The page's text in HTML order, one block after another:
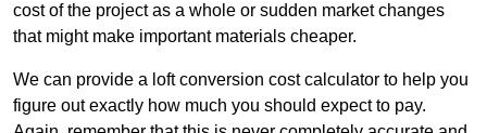
cost of the project as a whole or sudden market changes
that might make important materials cheaper.
We can provide a loft conversion cost calculator to help you
figure out exactly how much you should expect to pay.